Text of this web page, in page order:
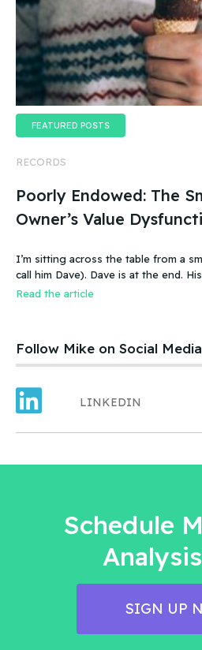
FEATURED POSTS
RECORDS
Poorly Endowed: The
Owner’s Value
I’m sitting across the table from a
call him Dave). Dave is at the end. His business is failing, or
more accurate, the business has
Read the article
Follow Mike on Social Media
LINKEDIN
Schedule
SIGN UP